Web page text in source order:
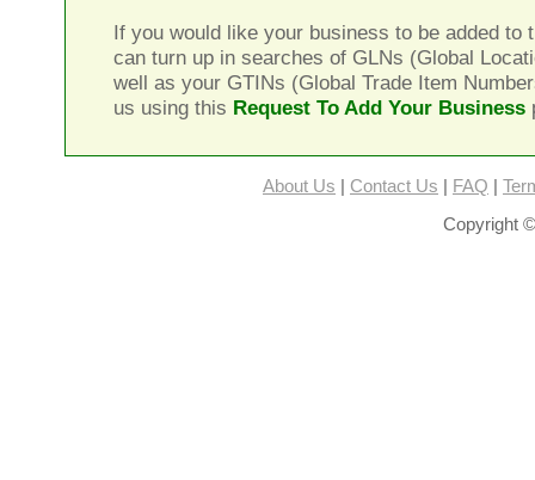
If you would like your business to be added to
can turn up in searches of GLNs (Global
well as your GTINs (Global Trade Item
us using this Request To Add Your Business
About Us Contact Us FAQ
Copyright